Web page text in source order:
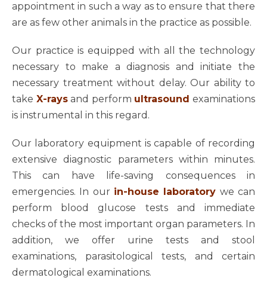
appointment in such a way as to ensure that there
are as few other animals in the practice as possible.
Our practice is equipped with all the technology
necessary to make a diagnosis and initiate the
necessary treatment without delay. Our ability to
take X-raysand perform ultrasound examinations
is instrumental in this regard.
Our laboratory equipment is capable of recording
extensive diagnostic parameters within minutes.
This can have life-saving consequences in
emergencies. In our in-house laboratory we can
perform blood glucose tests and immediate
checks of the most important organ parameters. In
addition, we offer urine tests and stool
examinations, parasitological tests, and certain
dermatological examinations.